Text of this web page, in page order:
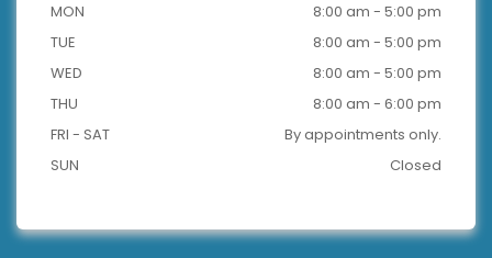
MON
8:00 am - 5:00 pm
TUE
8:00 am - 5:00 pm
WED
8:00 am - 5:00 pm
THU
8:00 am - 6:00 pm
FRI - SAT
By appointments only.
SUN
Closed